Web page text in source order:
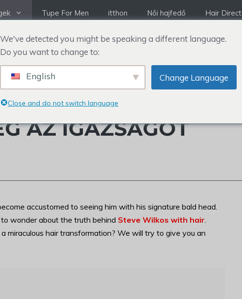
Tupe For Men itthon Női hajfedő Hair Direct
VOLT HAJA VAGY
AZ IGAZSÁGOT
accustomed to seeing him with his signature bald head.
wonder about the truth behind Steve Wilkos with hair.
miraculous hair transformation? We will try to give you an
We've detected you might be speaking a different language.
Do you want to change to:
English Change Language
Close and do not switch language